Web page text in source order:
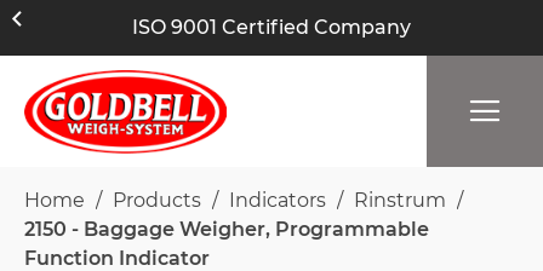
ISO 9001 Certified Company
Home Products Indicators
Rinstrum
2150 - Baggage Weigher, Programmable
Function Indicator